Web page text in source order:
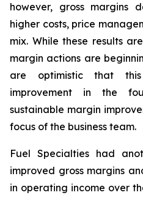
however, gross margins
higher costs, price
mix. While these results
margin actions are
are optimistic that
improvement in the
sustainable margin
focus of the business team.
Fuel Specialties had
improved gross margins
in operating income over